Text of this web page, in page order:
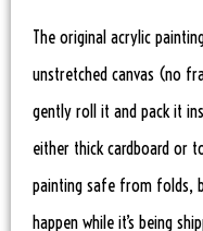
The original acrylic
unstretched canvas (no
gently roll it and pack it
either thick cardboard or
painting safe from folds,
happen while it’s being